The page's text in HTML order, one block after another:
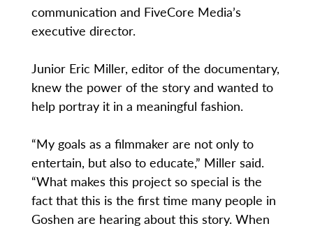
communication and FiveCore Media’s
executive director.
Junior Eric Miller, editor of the documentary,
knew the power of the story and wanted to
help portray it in a meaningful fashion.
“My goals as a filmmaker are not only to
entertain, but also to educate,” Miller said.
“What makes this project so special is the
fact that this is the first time many people in
Goshen are hearing about this story. When